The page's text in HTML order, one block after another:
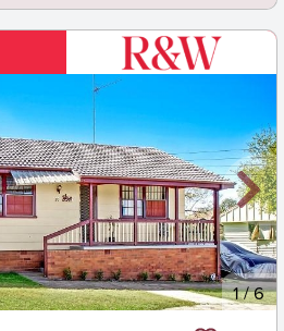
1/6